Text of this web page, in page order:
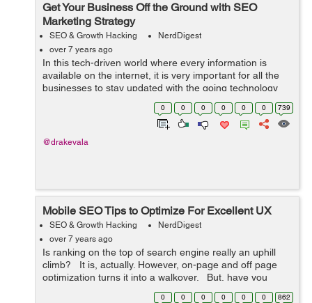
Get Your Business Off the Ground with SEO
Marketing Strategy
SEO & Growth Hacking
NerdDigest
over 7 years ago
In this tech-driven world where every information is
available on the internet, it is very important for all the
businesses to stay updated with the going technology
for achieving success in their respective fields. They
must accept the new strat...0 0 0 0 0 0 739
@drakevala
Mobile SEO Tips to Optimize For Excellent UX
SEO & Growth Hacking
NerdDigest
over 7 years ago
Is ranking on the top of search engine really an uphill
climb? It is, actually. However, on-page and off page
optimization turns it into a walkover. But, have you
optimized it for the desktop users only? ...
0 0 0 0 0 0 862